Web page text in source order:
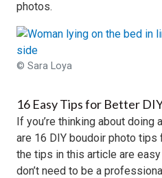
photos.
© Sara Loya
16 Easy Tips for Better
If you’re thinking about doing
are 16 DIY boudoir photo
the tips in this article are
don’t need to be a